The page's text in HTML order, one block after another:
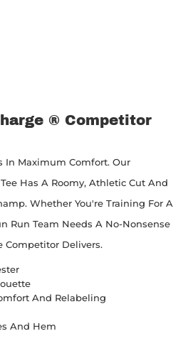
® Competitor
In Maximum Comfort. Our
Has A Roomy, Athletic Cut And
Whether You're Training For A
Run Team Needs A No-Nonsense
Competitor Delivers.
And Relabeling
And Hem